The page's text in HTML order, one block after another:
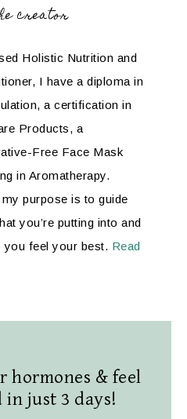
creator
Holistic Nutrition and
I have a diploma in
a certification in
Products, a
Free Face Mask
in Aromatherapy.
purpose is to guide
you’re putting into and
feel your best. Read
hormones & feel
just 3 days!